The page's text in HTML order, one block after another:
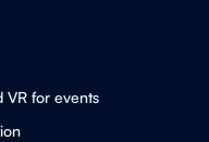
VR for events